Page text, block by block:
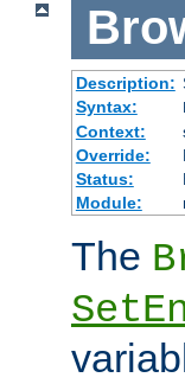
Description:
Syntax:
Context:
Override:
Status:
Module:
The